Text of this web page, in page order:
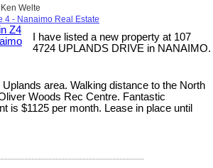
Ken Welte
4 - Nanaimo Real Estate
I have listed a new property at 107
4724 UPLANDS DRIVE in NANAIMO.
area. Walking distance to the North
Woods Rec Centre. Fantastic
is $1125 per month. Lease in place until